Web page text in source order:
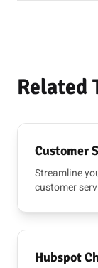
Related
Customer
Streamline
customer
Hubspot